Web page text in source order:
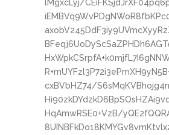
lMgxcLyj/
cxBVbHZ74/
HqAmwRSE0+VzB/